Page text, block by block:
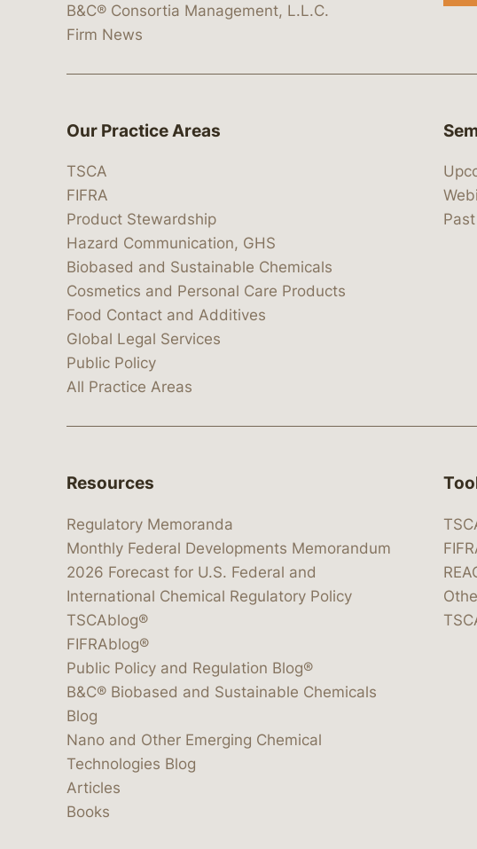
B&C® Consortia Management, L.L.C.
Firm News
Our Practice Areas
TSCA
FIFRA
Product Stewardship
Hazard Communication, GHS
Biobased and Sustainable Chemicals
Cosmetics and Personal Care Products
Food Contact and Additives
Global Legal Services
Public Policy
All Practice Areas
Resources
Regulatory Memoranda
Monthly Federal Developments Memorandum
2026 Forecast for U.S. Federal and
International Chemical Regulatory Policy
TSCAblog®
FIFRAblog®
Public Policy and Regulation Blog®
B&C® Biobased and Sustainable Chemicals
Blog
Nano and Other Emerging Chemical
Technologies Blog
Articles
Books